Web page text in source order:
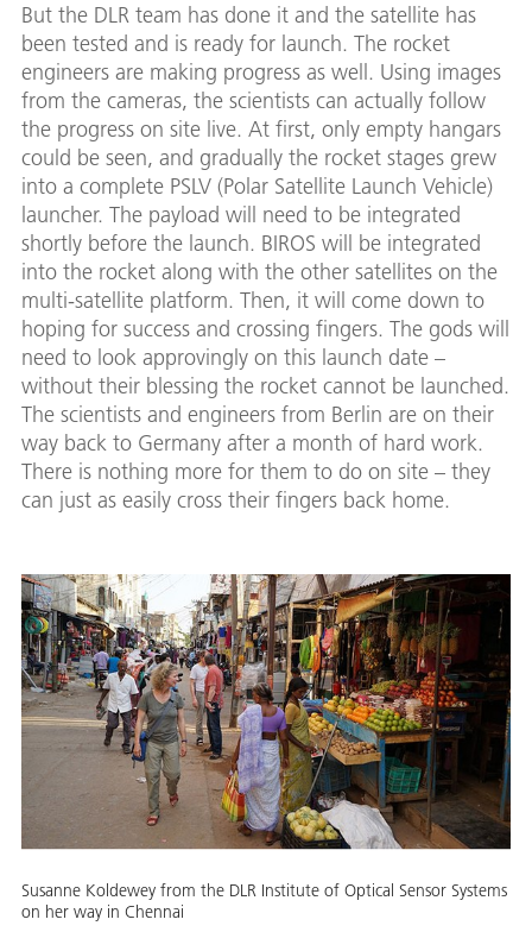
But the DLR team has done it and the satellite has
been tested and is ready for launch. The rocket
engineers are making progress as well. Using images
from the cameras, the scientists can actually follow
the progress on site live. At first, only empty hangars
could be seen, and gradually the rocket stages grew
into a complete PSLV (Polar Satellite Launch Vehicle)
launcher. The payload will need to be integrated
shortly before the launch. BIROS will be integrated
into the rocket along with the other satellites on the
multi-satellite platform. Then, it will come down to
hoping for success and crossing fingers. The gods will
need to look approvingly on this launch date –
without their blessing the rocket cannot be launched.
The scientists and engineers from Berlin are on their
way back to Germany after a month of hard work.
There is nothing more for them to do on site – they
can just as easily cross their fingers back home.
Susanne Koldewey from the DLR Institute of Optical Sensor Systems
on her way in Chennai